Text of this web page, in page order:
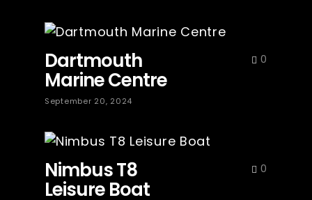
Dartmouth
Marine Centre
September 20, 2024
0
Nimbus T8
Leisure Boat
0